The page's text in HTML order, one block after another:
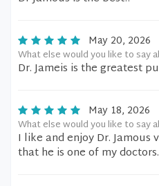
May 20, 2026
What else would you like to say
Dr. Jameis is the greatest
May 18, 2026
What else would you like to say
I like and enjoy Dr.
that he is one of my doctors.